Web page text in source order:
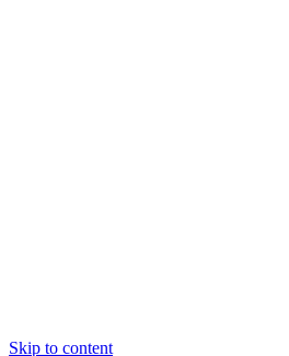
Skip to content